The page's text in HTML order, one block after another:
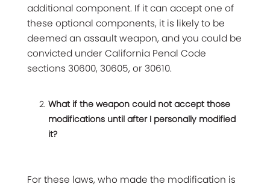
additional component. If it can accept one of
these optional components, it is likely to be
deemed an assault weapon, and you could be
convicted under California Penal Code
sections 30600, 30605, or 30610.
What if the weapon could not accept those
modifications until after I personally modified
it?
For these laws, who made the modification is